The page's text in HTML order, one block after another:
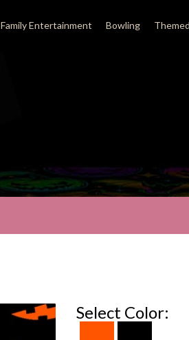
Family Entertainment Bowling Themed
Select Color: